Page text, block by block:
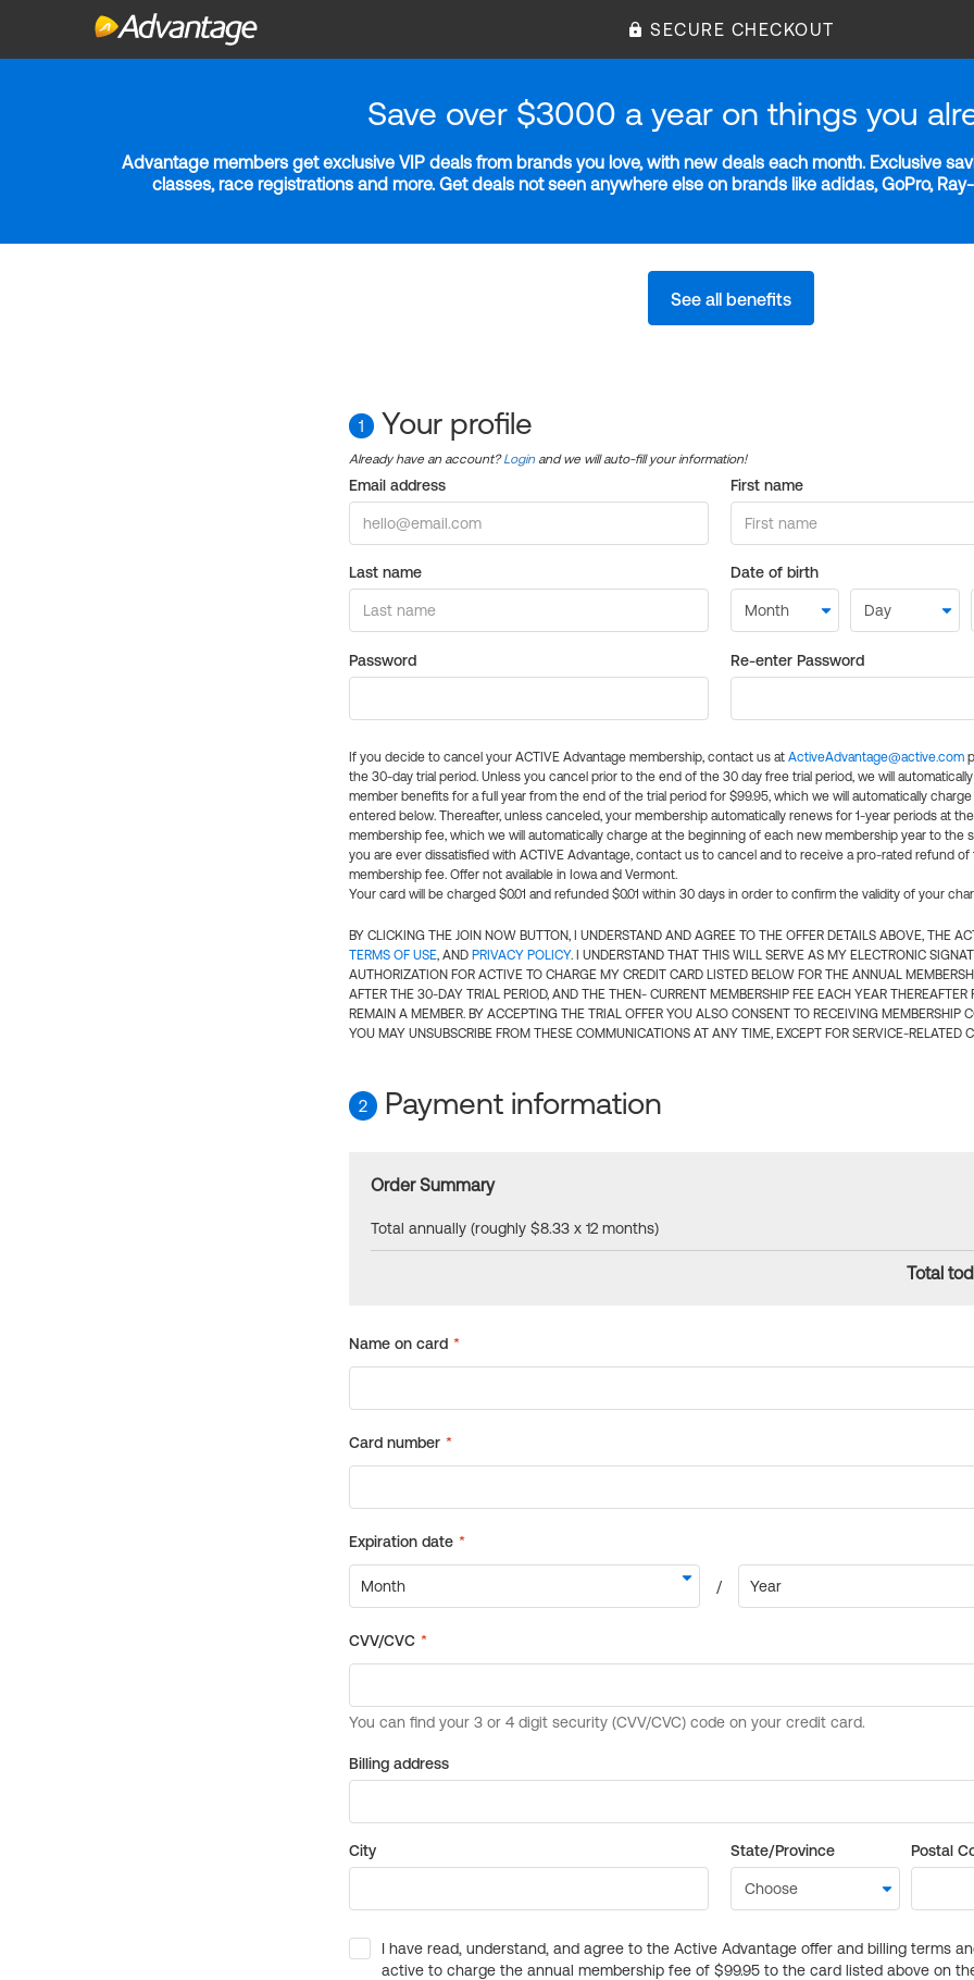
SECURE CHECKOUT
Save over $3000 a year on things you
Advantage members get exclusive VIP deals from brands you love, with new deals each month. Exclusive
classes, race registrations and more. Get deals not seen anywhere else on brands like adidas, GoPro,
See all benefits
1 Your profile
Already have an account?Login and we will auto-fill your information!
Email address First name
Last name Date of birth
Password Re-enter Password
If you decide to cancel your ACTIVE Advantage membership, contact us at ActiveAdvantage@active.com
the 30-day trial period. Unless you cancel prior to the end of the 30 day free trial period, we will
member benefits for a full year from the end of the trial period for $99.95, which we will automatically
entered below. Thereafter, unless canceled, your membership automatically renews for 1-year periods at
membership fee, which we will automatically charge at the beginning of each new membership year to the
you are ever dissatisfied with ACTIVE Advantage, contact us to cancel and to receive a pro-rated refund of
membership fee. Offer not available in Iowa and Vermont.
Your card will be charged $0.01 and refunded $0.01 within 30 days in order to confirm the validity of your
BY CLICKING THE JOIN NOW BUTTON, I UNDERSTAND AND AGREE TO THE OFFER DETAILS ABOVE, THE
TERMS OF USE, AND PRIVACY POLICY. I UNDERSTAND THAT THIS WILL SERVE AS MY ELECTRONIC
AUTHORIZATION FOR ACTIVE TO CHARGE MY CREDIT CARD LISTED BELOW FOR THE ANNUAL
AFTER THE 30-DAY TRIAL PERIOD, AND THE THEN- CURRENT MEMBERSHIP FEE EACH YEAR THEREAFTER
REMAIN A MEMBER. BY ACCEPTING THE TRIAL OFFER YOU ALSO CONSENT TO RECEIVING MEMBERSHIP
YOU MAY UNSUBSCRIBE FROM THESE COMMUNICATIONS AT ANY TIME, EXCEPT FOR SERVICE-RELATED
2 Payment information
Order Summary
Total annually (roughly $8.33 x 12 months)
Total
Billing address
City State/Province Postal
I have read, understand, and agree to the Active Advantage offer and billing terms
active to charge the annual membership fee of $99.95 to the card listed above on